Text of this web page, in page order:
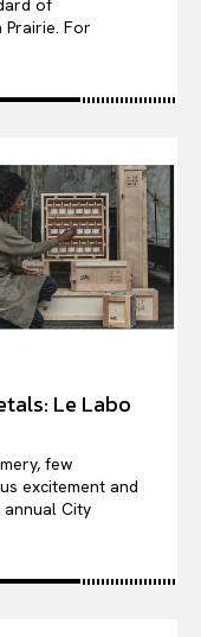
of
Prairie. For
Le Labo
few
excitement and
annual City